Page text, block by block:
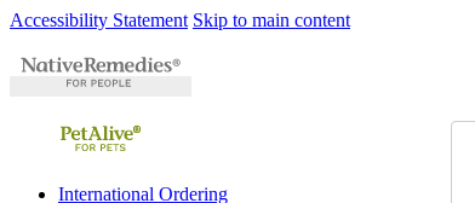
Accessibility Statement Skip to main content
International Ordering